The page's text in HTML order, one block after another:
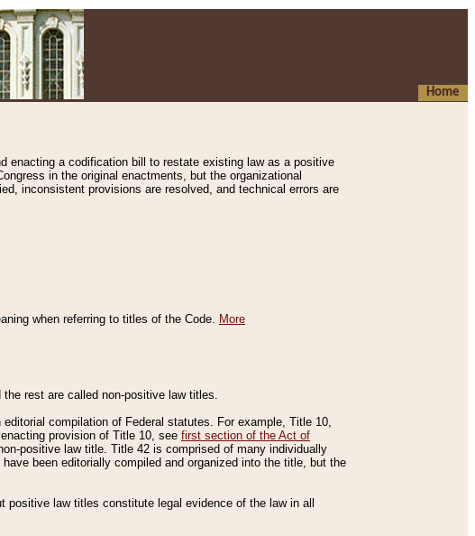
Home
enacting a codification bill to restate existing law as a positive
in the original enactments, but the organizational
inconsistent provisions are resolved, and technical errors are
when referring to titles of the Code. More
rest are called non-positive law titles.
compilation of Federal statutes. For example, Title 10,
provision of Title 10, see first section of the Act of
positive law title. Title 42 is comprised of many individually
been editorially compiled and organized into the title, but the
law titles constitute legal evidence of the law in all